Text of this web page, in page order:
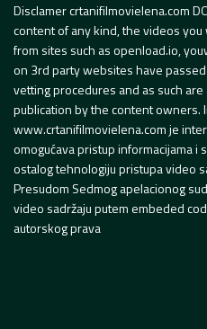
Disclamer crtanifilmovielena.com
content of any kind, the videos
from sites such as openload.io,
on 3rd party websites have
vetting procedures and as such
publication by the content owners.
www.crtanifilmovielena.com je
omogućava pristup informacijama i
ostalog tehnologiju pristupa video
Presudom Sedmog apelacionog
video sadržaju putem embeded
autorskog prava